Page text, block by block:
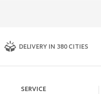
DELIVERY IN 380 CITIES
SERVICE